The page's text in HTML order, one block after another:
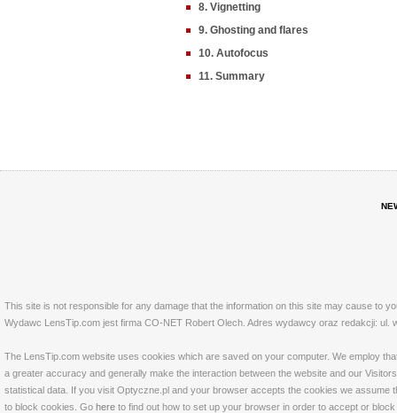
8. Vignetting
9. Ghosting and flares
10. Autofocus
11. Summary
This site is not responsible for any damage that the information on this site may cause to
Wydawc LensTip.com jest firma CO-NET Robert Olech. Adres wydawcy oraz redakcji: ul.
The LensTip.com website uses cookies which are saved on your computer. We employ
a greater accuracy and generally make the interaction between the website and our
statistical data. If you visit Optyczne.pl and your browser accepts the cookies we
to block cookies. Go here to find out how to set up your browser in order to accept or